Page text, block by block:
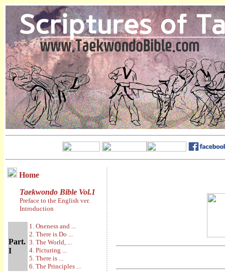
Home
Taekwondo Bible Vol.1
Preface to the English ver.
Introduction
Part.
I
1. Oneness and ...
2. There is Do ...
3. The World, ...
4. Picturing ...
5. There is ...
6. The Principles ...